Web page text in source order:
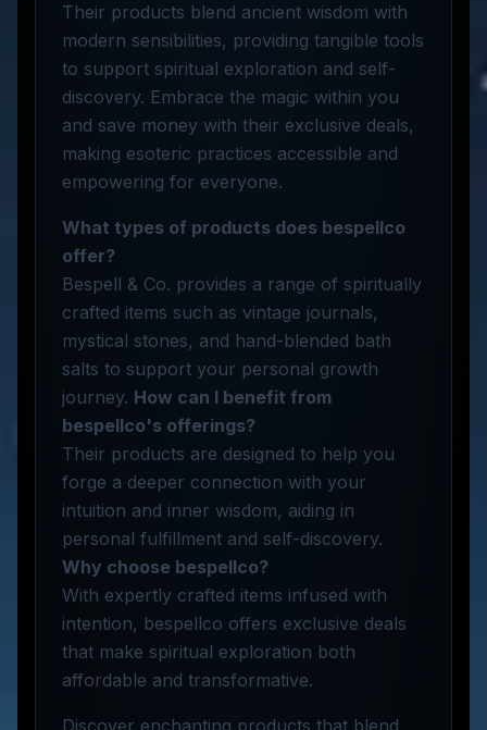
Their products blend ancient wisdom with
modern sensibilities, providing tangible tools
to support spiritual exploration and self-
discovery. Embrace the magic within you
and save money with their exclusive deals,
making esoteric practices accessible and
empowering for everyone.
What types of products does bespellco
offer?
Bespell & Co. provides a range of spiritually
crafted items such as vintage journals,
mystical stones, and hand-blended bath
salts to support your personal growth
journey. How can I benefit from
bespellco's offerings?
Their products are designed to help you
forge a deeper connection with your
intuition and inner wisdom, aiding in
personal fulfillment and self-discovery.
Why choose bespellco?
With expertly crafted items infused with
intention, bespellco offers exclusive deals
that make spiritual exploration both
affordable and transformative.
Discover enchanting products that blend